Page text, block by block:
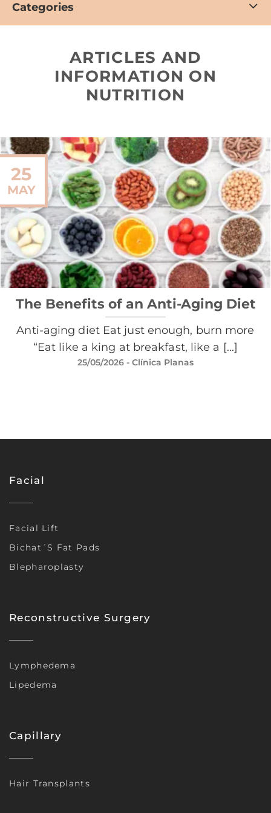
Categories
ARTICLES AND
INFORMATION ON
NUTRITION
The Benefits of an Anti-Aging Diet
Anti-aging diet Eat just enough, burn more
“Eat like a king at breakfast, like a [...]
25/05/2026 - Clínica Planas
25
MAY
Facial
Facial Lift
Bichat´s Fat Pads
Blepharoplasty
Reconstructive Surgery
Lymphedema
Lipedema
Capillary
Hair Transplants